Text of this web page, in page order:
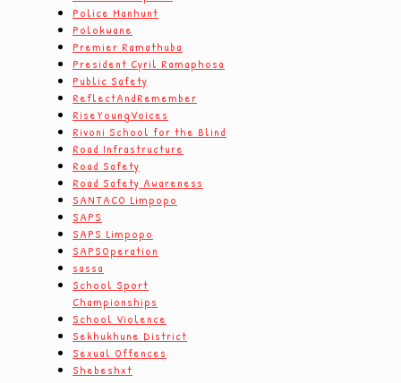
Police Manhunt
Polokwane
Premier Ramathuba
President Cyril Ramaphosa
Public Safety
ReflectAndRemember
RiseYoungVoices
Rivoni School for the Blind
Road Infrastructure
Road Safety
Road Safety Awareness
SANTACO Limpopo
SAPS
SAPS Limpopo
SAPSOperation
sassa
School Sport
Championships
School Violence
Sekhukhune District
Sexual Offences
Shebeshxt